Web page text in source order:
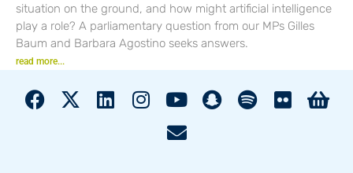
situation on the ground, and how might artificial intelligence
play a role? A parliamentary question from our MPs Gilles
Baum and Barbara Agostino seeks answers.
read more...